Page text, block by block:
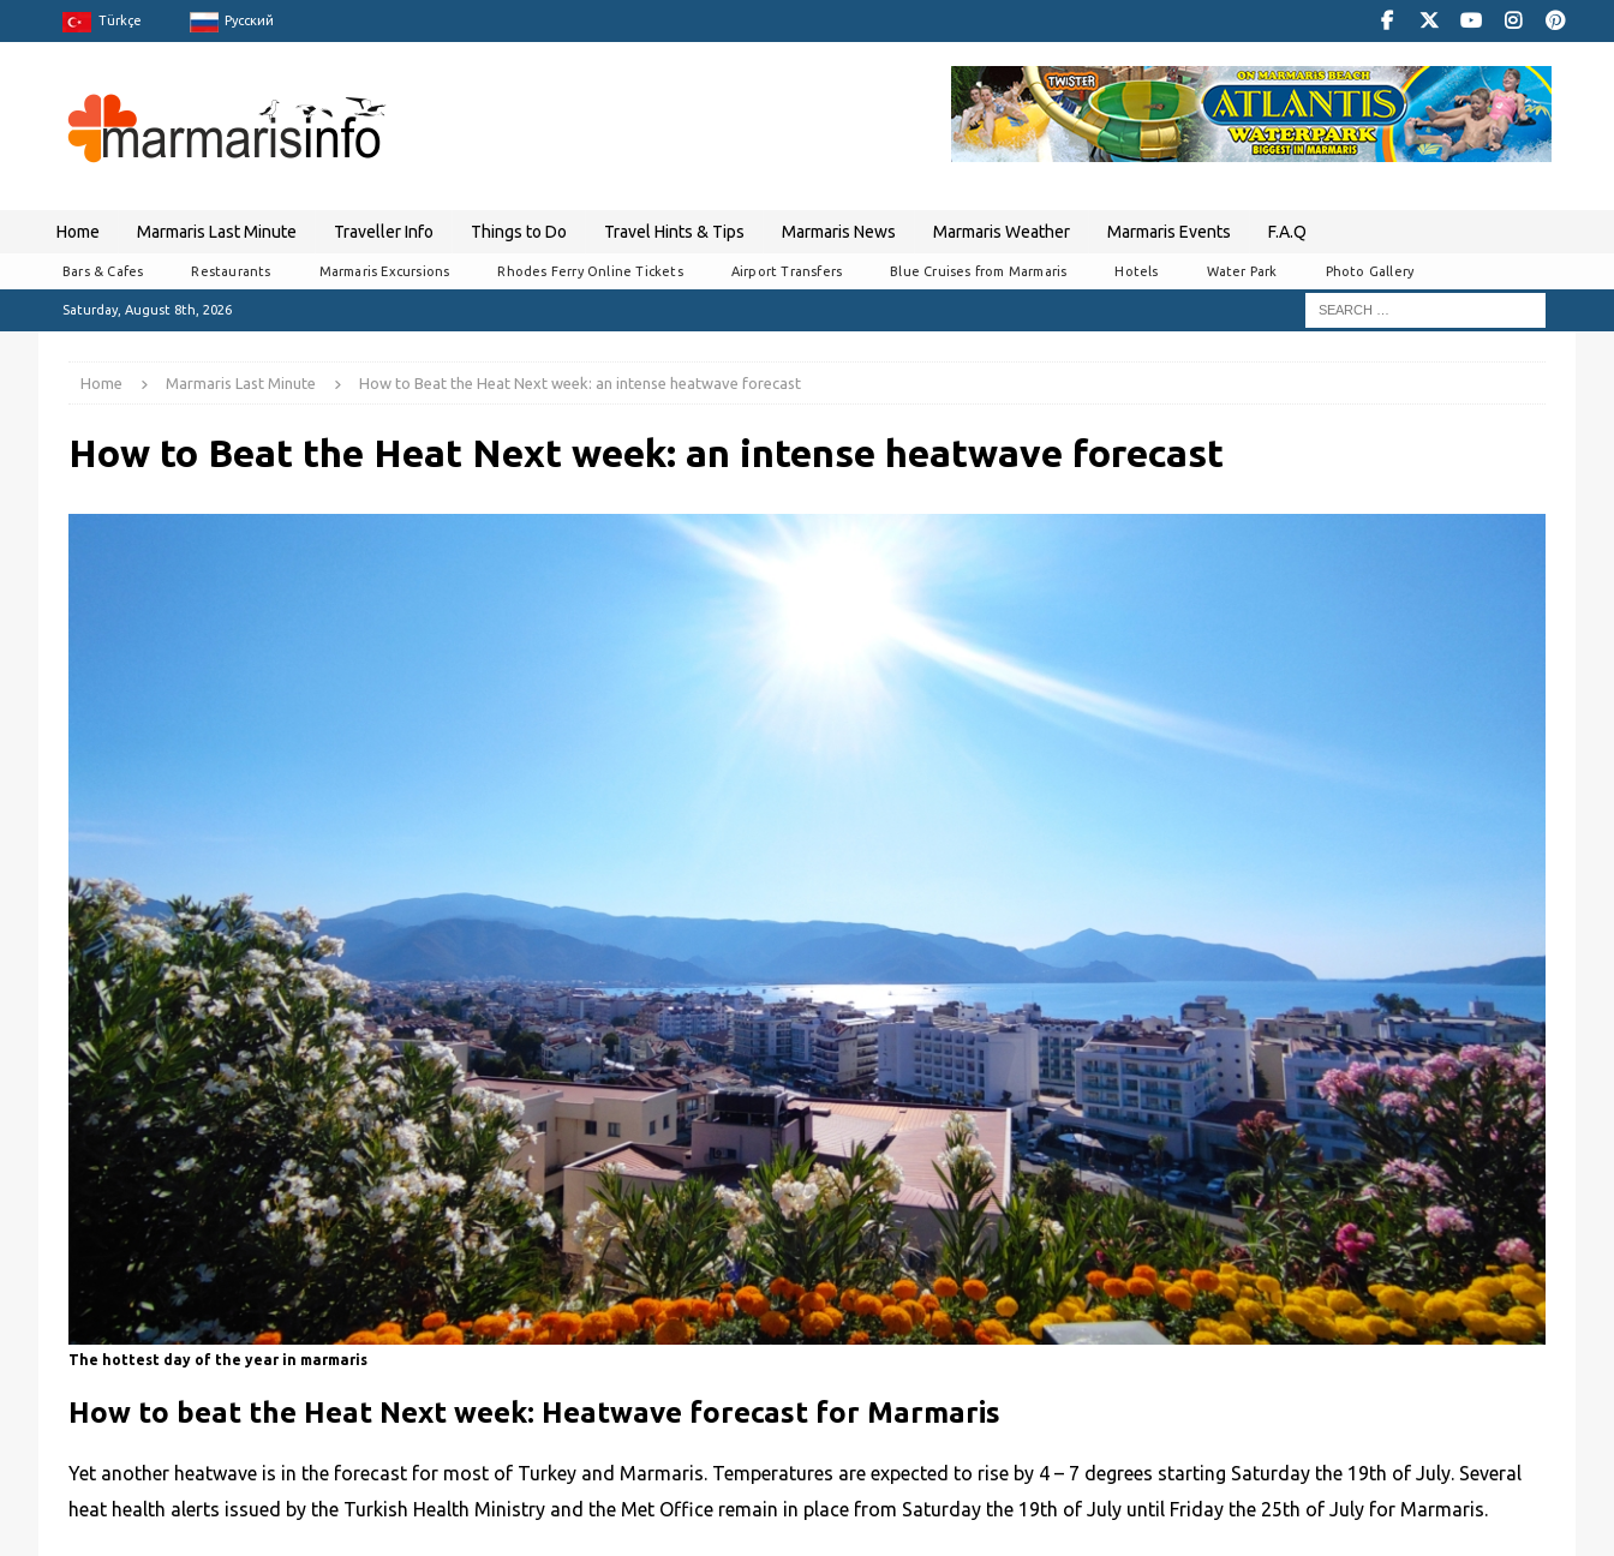
Türkçe Pусский
Home Marmaris Last Minute Traveller Info Things to Do Travel Hints & Tips Marmaris News Marmaris Weather Marmaris Events F.A.Q
Bars & Cafes Restaurants Marmaris Excursions Rhodes Ferry Online Tickets Airport Transfers Blue Cruises from Marmaris Hotels Water Park Photo Gallery
Saturday, August 8th, 2026
Home Marmaris Last Minute How to Beat the Heat Next week: an intense heatwave forecast
How to Beat the Heat Next week: an intense heatwave forecast
The hottest day of the year in marmaris
How to beat the Heat Next week: Heatwave forecast for Marmaris
Yet another heatwave is in the forecast for most of Turkey and Marmaris. Temperatures are expected to rise by 4 – 7 degrees starting Saturday the 19th of July. Several
heat health alerts issued by the Turkish Health Ministry and the Met Office remain in place from Saturday the 19th of July until Friday the 25th of July for Marmaris.